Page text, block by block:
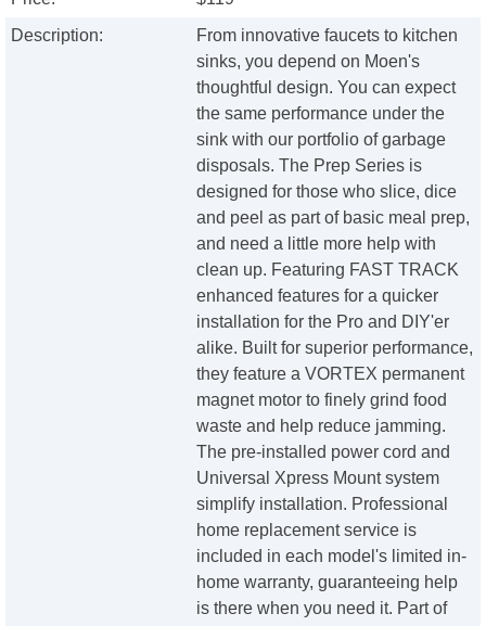
Description:
From innovative faucets to kitchen
sinks, you depend on Moen's
thoughtful design. You can expect
the same performance under the
sink with our portfolio of garbage
disposals. The Prep Series is
designed for those who slice, dice
and peel as part of basic meal prep,
and need a little more help with
clean up. Featuring FAST TRACK
enhanced features for a quicker
installation for the Pro and DIY'er
alike. Built for superior performance,
they feature a VORTEX permanent
magnet motor to finely grind food
waste and help reduce jamming.
The pre-installed power cord and
Universal Xpress Mount system
simplify installation. Professional
home replacement service is
included in each model's limited in-
home warranty, guaranteeing help
is there when you need it. Part of